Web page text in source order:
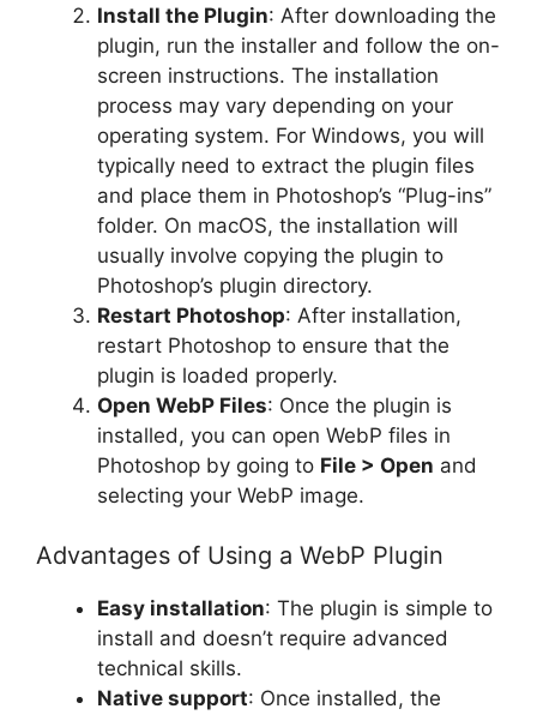
Install the Plugin: After downloading the
plugin, run the installer and follow the on-
screen instructions. The installation
process may vary depending on your
operating system. For Windows, you will
typically need to extract the plugin files
and place them in Photoshop’s “Plug-ins”
folder. On macOS, the installation will
usually involve copying the plugin to
Photoshop’s plugin directory.
Restart Photoshop: After installation,
restart Photoshop to ensure that the
plugin is loaded properly.
Open WebP Files: Once the plugin is
installed, you can open WebP files in
Photoshop by going to File > Open and
selecting your WebP image.
Advantages of Using a WebP Plugin
Easy installation: The plugin is simple to
install and doesn’t require advanced
technical skills.
Native support: Once installed, the